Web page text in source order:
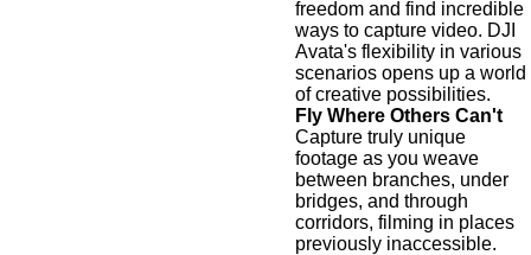
freedom and find incredible
ways to capture video. DJI
Avata's flexibility in various
scenarios opens up a world
of creative possibilities.
Fly Where Others Can't
Capture truly unique
footage as you weave
between branches, under
bridges, and through
corridors, filming in places
previously inaccessible.